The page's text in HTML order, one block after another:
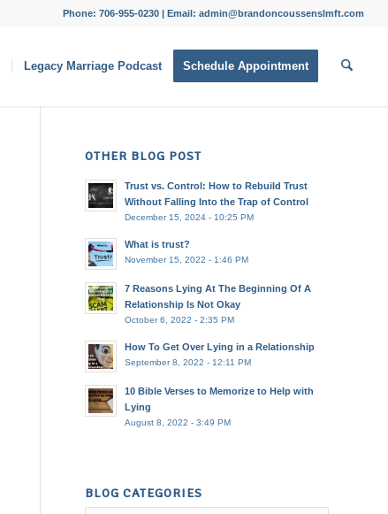
Phone: 706-955-0230 | Email: admin@brandoncoussenslmft.com
Legacy Marriage Podcast Schedule Appointment
OTHER BLOG POST
Trust vs. Control: How to Rebuild Trust
Without Falling Into the Trap of Control
December 15, 2024 - 10:25 PM
What is trust?
November 15, 2022 - 1:46 PM
7 Reasons Lying At The Beginning Of A
Relationship Is Not Okay
October 6, 2022 - 2:35 PM
How To Get Over Lying in a Relationship
September 8, 2022 - 12:11 PM
10 Bible Verses to Memorize to Help with
Lying
August 8, 2022 - 3:49 PM
BLOG CATEGORIES